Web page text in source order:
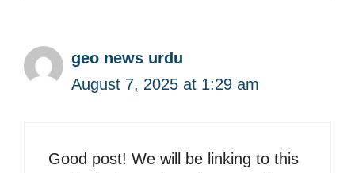
geo news urdu
August 7, 2025 at 1:29 am
Good post! We will be linking to this